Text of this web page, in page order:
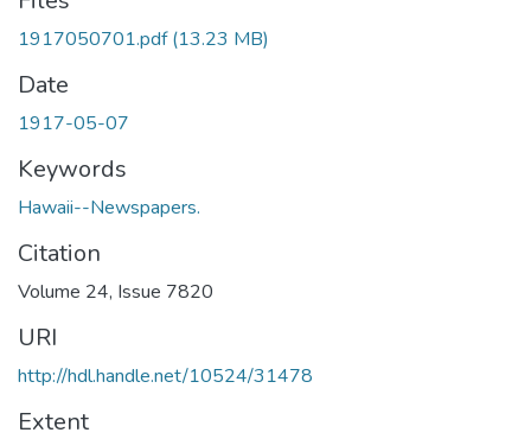
1917050701.pdf(13.23 MB)
Date
1917-05-07
Keywords
Hawaii--Newspapers.
Citation
Volume 24, Issue 7820
URI
http://hdl.handle.net/10524/31478
Extent